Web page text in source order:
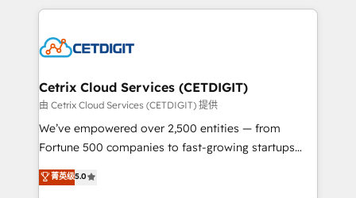
competitive market.
coffee, and we ❤️ dogs. We produce award-winning
Impact Award 🏆2022 Technical Expertise Impact
Award 🏆2020 Elite Solutions Partner 🏆2019
Integrations HubSpot Impact Award 🏆2019
Marketing Enablement HubSpot Impact Award 🏆
2018 Website Design HubSpot Impact Award 🏆2017
Growth-Driven Design Agency of the Year 🏆2016
Cetrix Cloud Services (CETDIGIT)
由 Cetrix Cloud Services (CETDIGIT) 提供
We’ve empowered over 2,500 entities — from
Fortune 500 companies to fast-growing startups
and nonprofits — to streamline operations, scale
revenue, and unlock the full potential of HubSpot.
菁英级5.0